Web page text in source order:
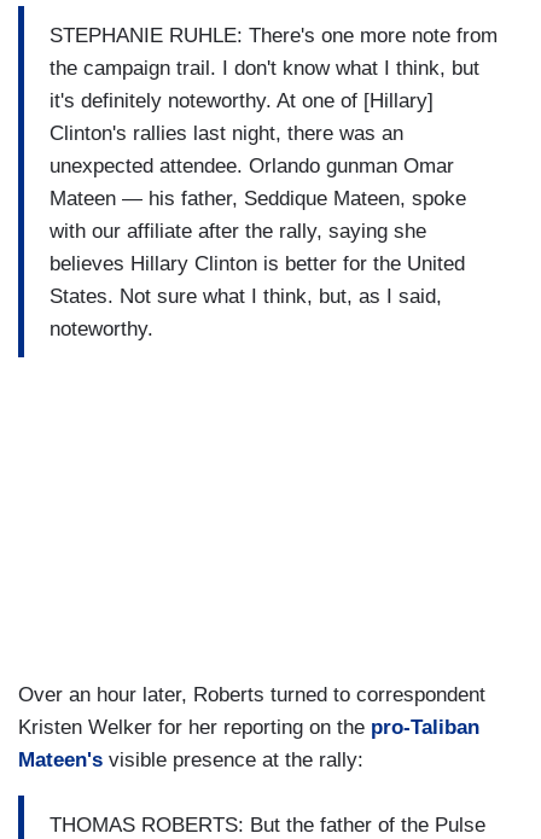
STEPHANIE RUHLE: There's one more note from
the campaign trail. I don't know what I think, but
it's definitely noteworthy. At one of [Hillary]
Clinton's rallies last night, there was an
unexpected attendee. Orlando gunman Omar
Mateen — his father, Seddique Mateen, spoke
with our affiliate after the rally, saying she
believes Hillary Clinton is better for the United
States. Not sure what I think, but, as I said,
noteworthy.
Over an hour later, Roberts turned to correspondent
Kristen Welker for her reporting on the pro-Taliban
Mateen's visible presence at the rally:
THOMAS ROBERTS: But the father of the Pulse